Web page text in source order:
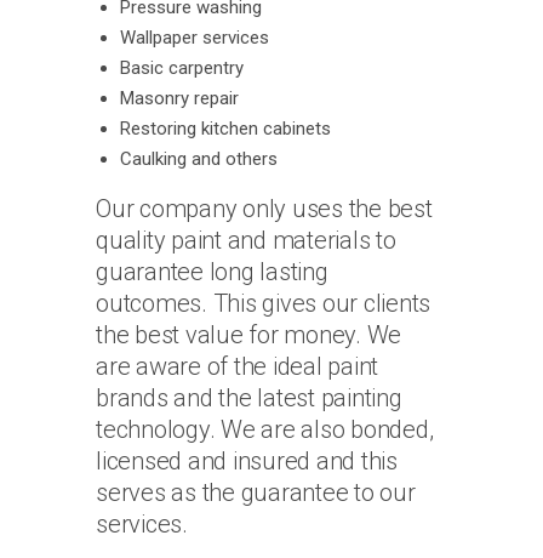
Pressure washing
Wallpaper services
Basic carpentry
Masonry repair
Restoring kitchen cabinets
Caulking and others
Our company only uses the best
quality paint and materials to
guarantee long lasting
outcomes. This gives our clients
the best value for money. We
are aware of the ideal paint
brands and the latest painting
technology. We are also bonded,
licensed and insured and this
serves as the guarantee to our
services.